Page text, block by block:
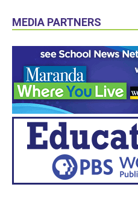
MEDIA PARTNERS